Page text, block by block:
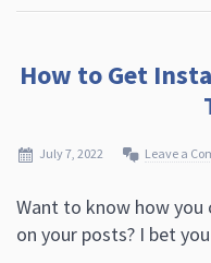
How to Get
July 7, 2022 Leave a
Want to know how
on your posts? I bet